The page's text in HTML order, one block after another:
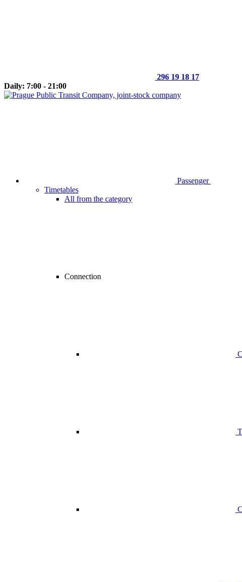
296 19 18 17
Daily: 7:00 - 21:00
Passenger
Timetables
All from the category
Connection